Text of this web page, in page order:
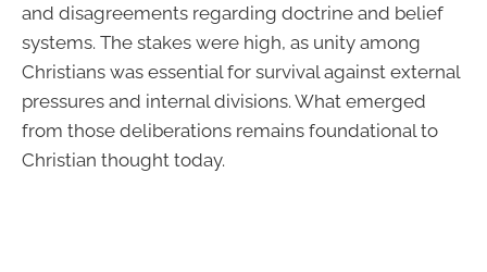
and disagreements regarding doctrine and belief
systems. The stakes were high, as unity among
Christians was essential for survival against external
pressures and internal divisions. What emerged
from those deliberations remains foundational to
Christian thought today.